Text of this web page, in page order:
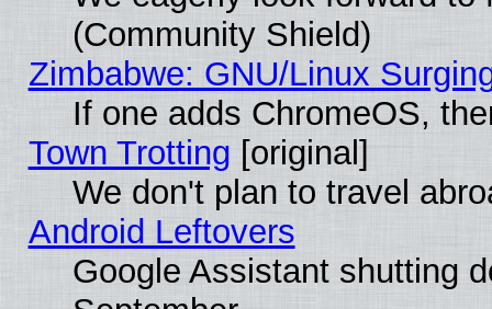
(Community Shield)
Zimbabwe: GNU/Linux
If one adds ChromeOS,
Town Trotting [original]
We don't plan to travel
Android Leftovers
Google Assistant shutting